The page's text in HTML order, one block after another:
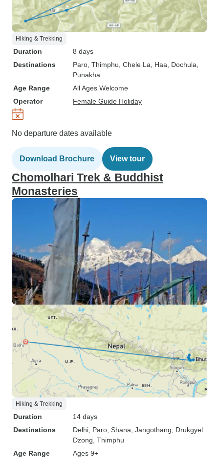
Hiking & Trekking
Duration
8 days
Destinations
Paro , Thimphu , Chele La , Haa , Dochula
Punakha
Age Range
All Ages Welcome
Operator
Female Guide Holiday
No departure dates available
Download Brochure View tour
Chomolhari Trek & Buddhist
Monasteries
Hiking & Trekking
Duration
14 days
Destinations
Delhi , Paro , Shana , Jangothang , Drukgyel
Dzong , Thimphu
Age Range
Ages 9+